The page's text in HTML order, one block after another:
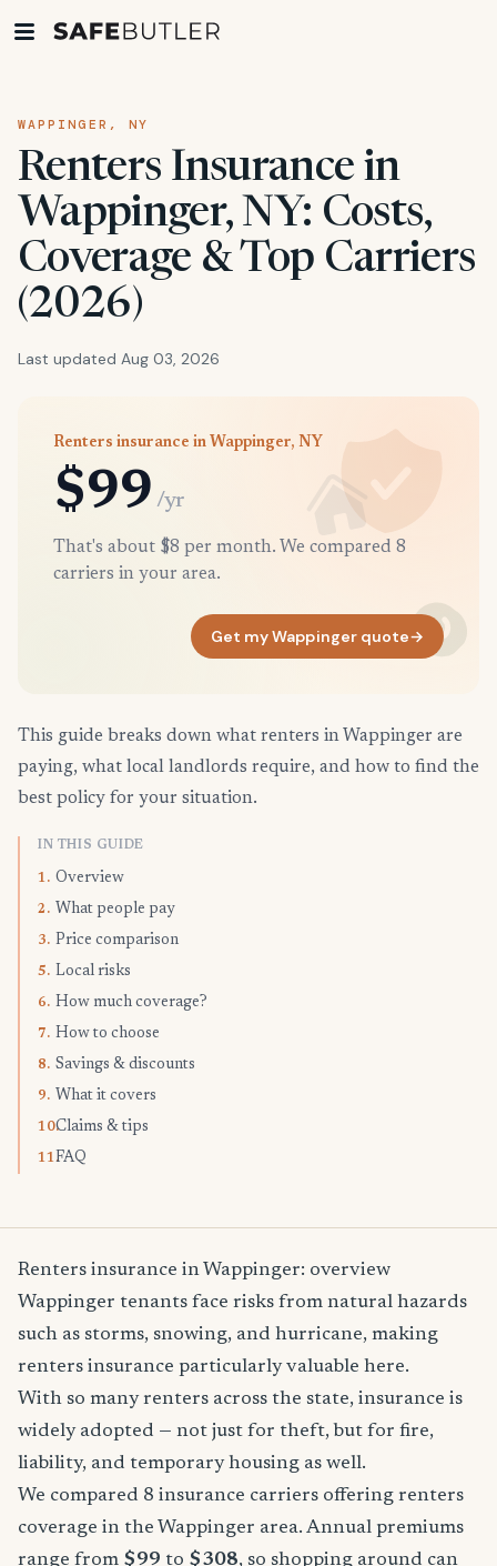
WAPPINGER, NY
Renters Insurance in
Wappinger, NY: Costs,
Coverage & Top Carriers
(2026)
Last updated Aug 03, 2026
Renters insurance in Wappinger, NY
$99 /yr
That's about $8 per month. We compared 8
carriers in your area.
Get my Wappinger quote→
This guide breaks down what renters in Wappinger are
paying, what local landlords require, and how to find the
best policy for your situation.
IN THIS GUIDE
1. Overview
2. What people pay
3. Price comparison
5. Local risks
6. How much coverage?
7. How to choose
8. Savings & discounts
9. What it covers
10.Claims & tips
11.FAQ
Renters insurance in Wappinger: overview
Wappinger tenants face risks from natural hazards
such as storms, snowing, and hurricane, making
renters insurance particularly valuable here.
With so many renters across the state, insurance is
widely adopted — not just for theft, but for fire,
liability, and temporary housing as well.
We compared 8 insurance carriers offering renters
coverage in the Wappinger area. Annual premiums
range from $99 to $308, so shopping around can